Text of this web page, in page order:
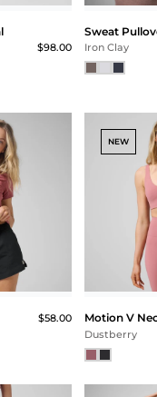
$98.00
Sweat
Iron Clay
$58.00
NEW
Motion V
Dustberry